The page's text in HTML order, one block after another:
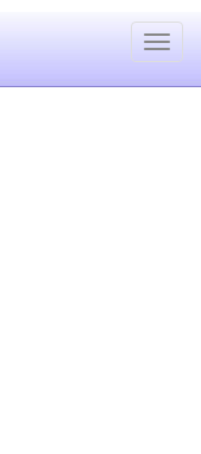
Toggle